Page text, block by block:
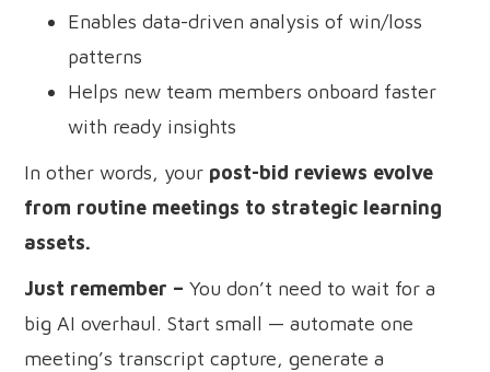
Enables data-driven analysis of win/loss
patterns
Helps new team members onboard faster
with ready insights
In other words, your post-bid reviews evolve
from routine meetings to strategic learning
assets.
Just remember –You don’t need to wait for a
big AI overhaul. Start small — automate one
meeting’s transcript capture, generate a